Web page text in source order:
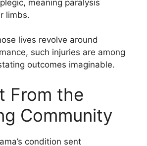
meaning paralysis
limbs.
lives revolve around
such injuries are among
outcomes imaginable.
From the
Community
condition sent